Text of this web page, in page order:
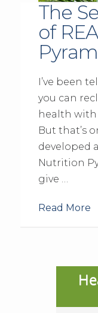
The
of
I’ve been
you can
health
But that’s
developed
Nutrition
give …
Read More